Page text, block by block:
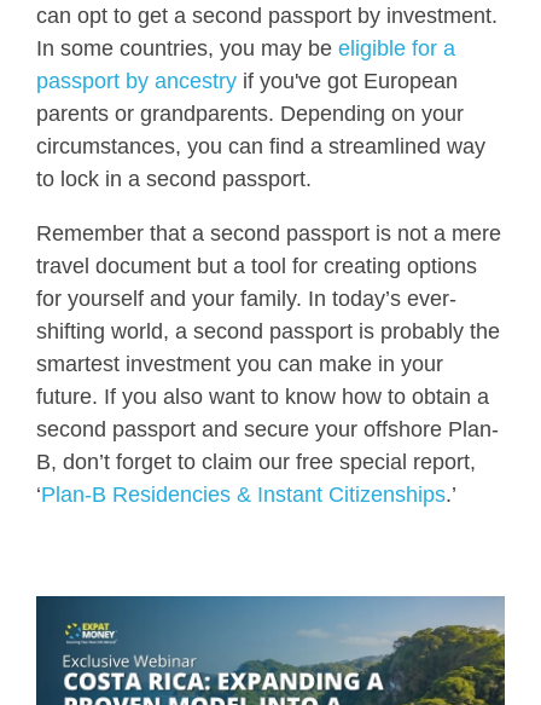
can opt to get a second passport by investment.
In some countries, you may be eligible for a
passport by ancestry if you've got European
parents or grandparents. Depending on your
circumstances, you can find a streamlined way
to lock in a second passport.
Remember that a second passport is not a mere
travel document but a tool for creating options
for yourself and your family. In today’s ever-
shifting world, a second passport is probably the
smartest investment you can make in your
future. If you also want to know how to obtain a
second passport and secure your offshore Plan-
B, don’t forget to claim our free special report,
‘Plan-B Residencies & Instant Citizenships.’